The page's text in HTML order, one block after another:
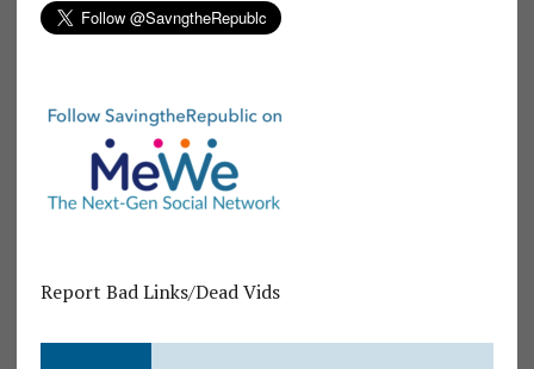
Report Bad Links/Dead Vids